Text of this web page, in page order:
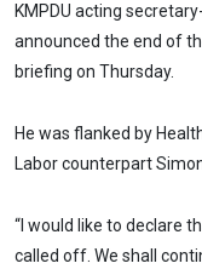
KMPDU acting
announced the end of
briefing on Thursday.
He was flanked by
Labor counterpart
“I would like to declare
called off. We shall